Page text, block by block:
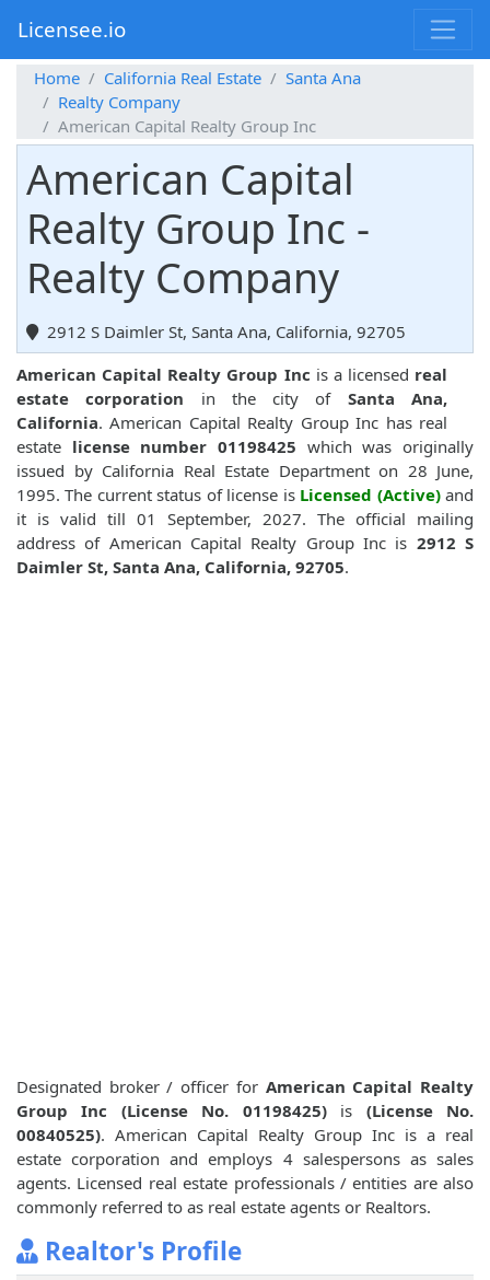
Licensee.io
Home California Real Estate
Santa Ana
Realty Company
American Capital Realty Group Inc
American Capital
Realty Group Inc -
Realty Company
2912 S Daimler St, Santa Ana, California, 92705
American Capital Realty Group Inc is a licensed real
estate corporation in the city of Santa Ana,
California. American Capital Realty Group Inc has real
estate license number 01198425 which was originally
issued by California Real Estate Department on 28 June,
1995. The current status of license is Licensed (Active)and
it is valid till 01 September, 2027. The official mailing
address of American Capital Realty Group Inc is 2912 S
Daimler St, Santa Ana, California, 92705.
Designated broker / officer for American Capital Realty
Group Inc (License No. 01198425)is (License No.
00840525). American Capital Realty Group Inc is a real
estate corporation and employs 4 salespersons as sales
agents. Licensed real estate professionals / entities are also
commonly referred to as real estate agents or Realtors.
Realtor's Profile